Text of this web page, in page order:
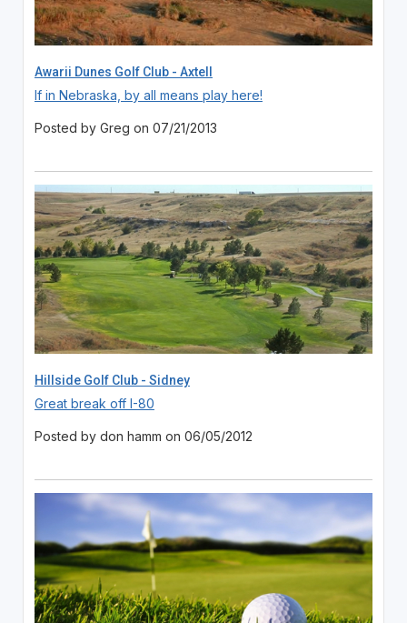
Awarii Dunes Golf Club - Axtell
If in Nebraska, by all means play here!
Posted by Greg on 07/21/2013
Hillside Golf Club - Sidney
Great break off I-80
Posted by don hamm on 06/05/2012